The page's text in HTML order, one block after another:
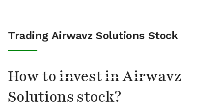
Trading Airwavz Solutions Stock
How to invest in Airwavz
Solutions stock?